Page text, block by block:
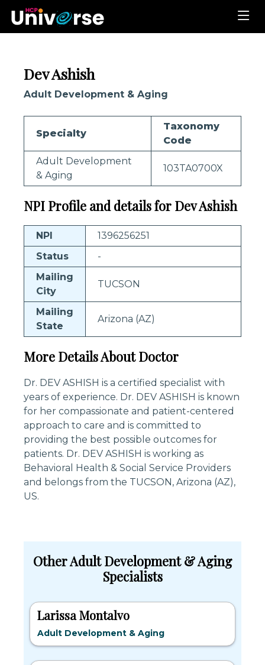
Dev Ashish
Adult Development & Aging
Specialty
Taxonomy
Code
Adult Development
& Aging
103TA0700X
NPI Profile and details for Dev Ashish
NPI
1396256251
Status
-
Mailing
City
TUCSON
Mailing
State
Arizona (AZ)
More Details About Doctor
Dr. DEV ASHISH is a certified specialist with
years of experience. Dr. DEV ASHISH is known
for her compassionate and patient-centered
approach to care and is committed to
providing the best possible outcomes for
patients. Dr. DEV ASHISH is working as
Behavioral Health & Social Service Providers
and belongs from the TUCSON, Arizona (AZ),
US.
Other Adult Development & Aging
Specialists
Larissa Montalvo
Adult Development & Aging